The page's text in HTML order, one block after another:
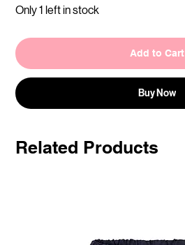
Only 1 left in stock
Add to Cart
Buy Now
Related Products